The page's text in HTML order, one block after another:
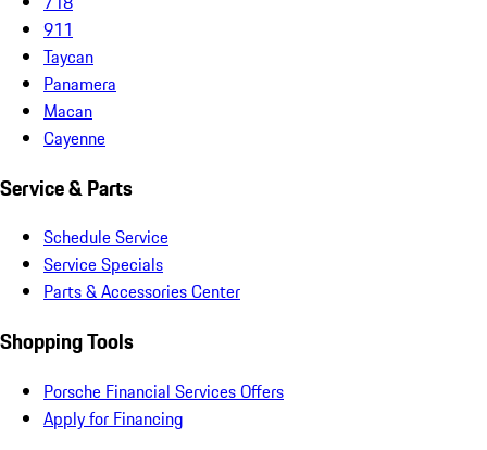
911
Taycan
Panamera
Macan
Cayenne
Service & Parts
Schedule Service
Service Specials
Parts & Accessories Center
Shopping Tools
Porsche Financial Services Offers
Apply for Financing